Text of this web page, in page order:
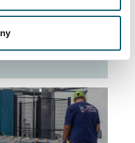
and quality. That is
allows us to do,”